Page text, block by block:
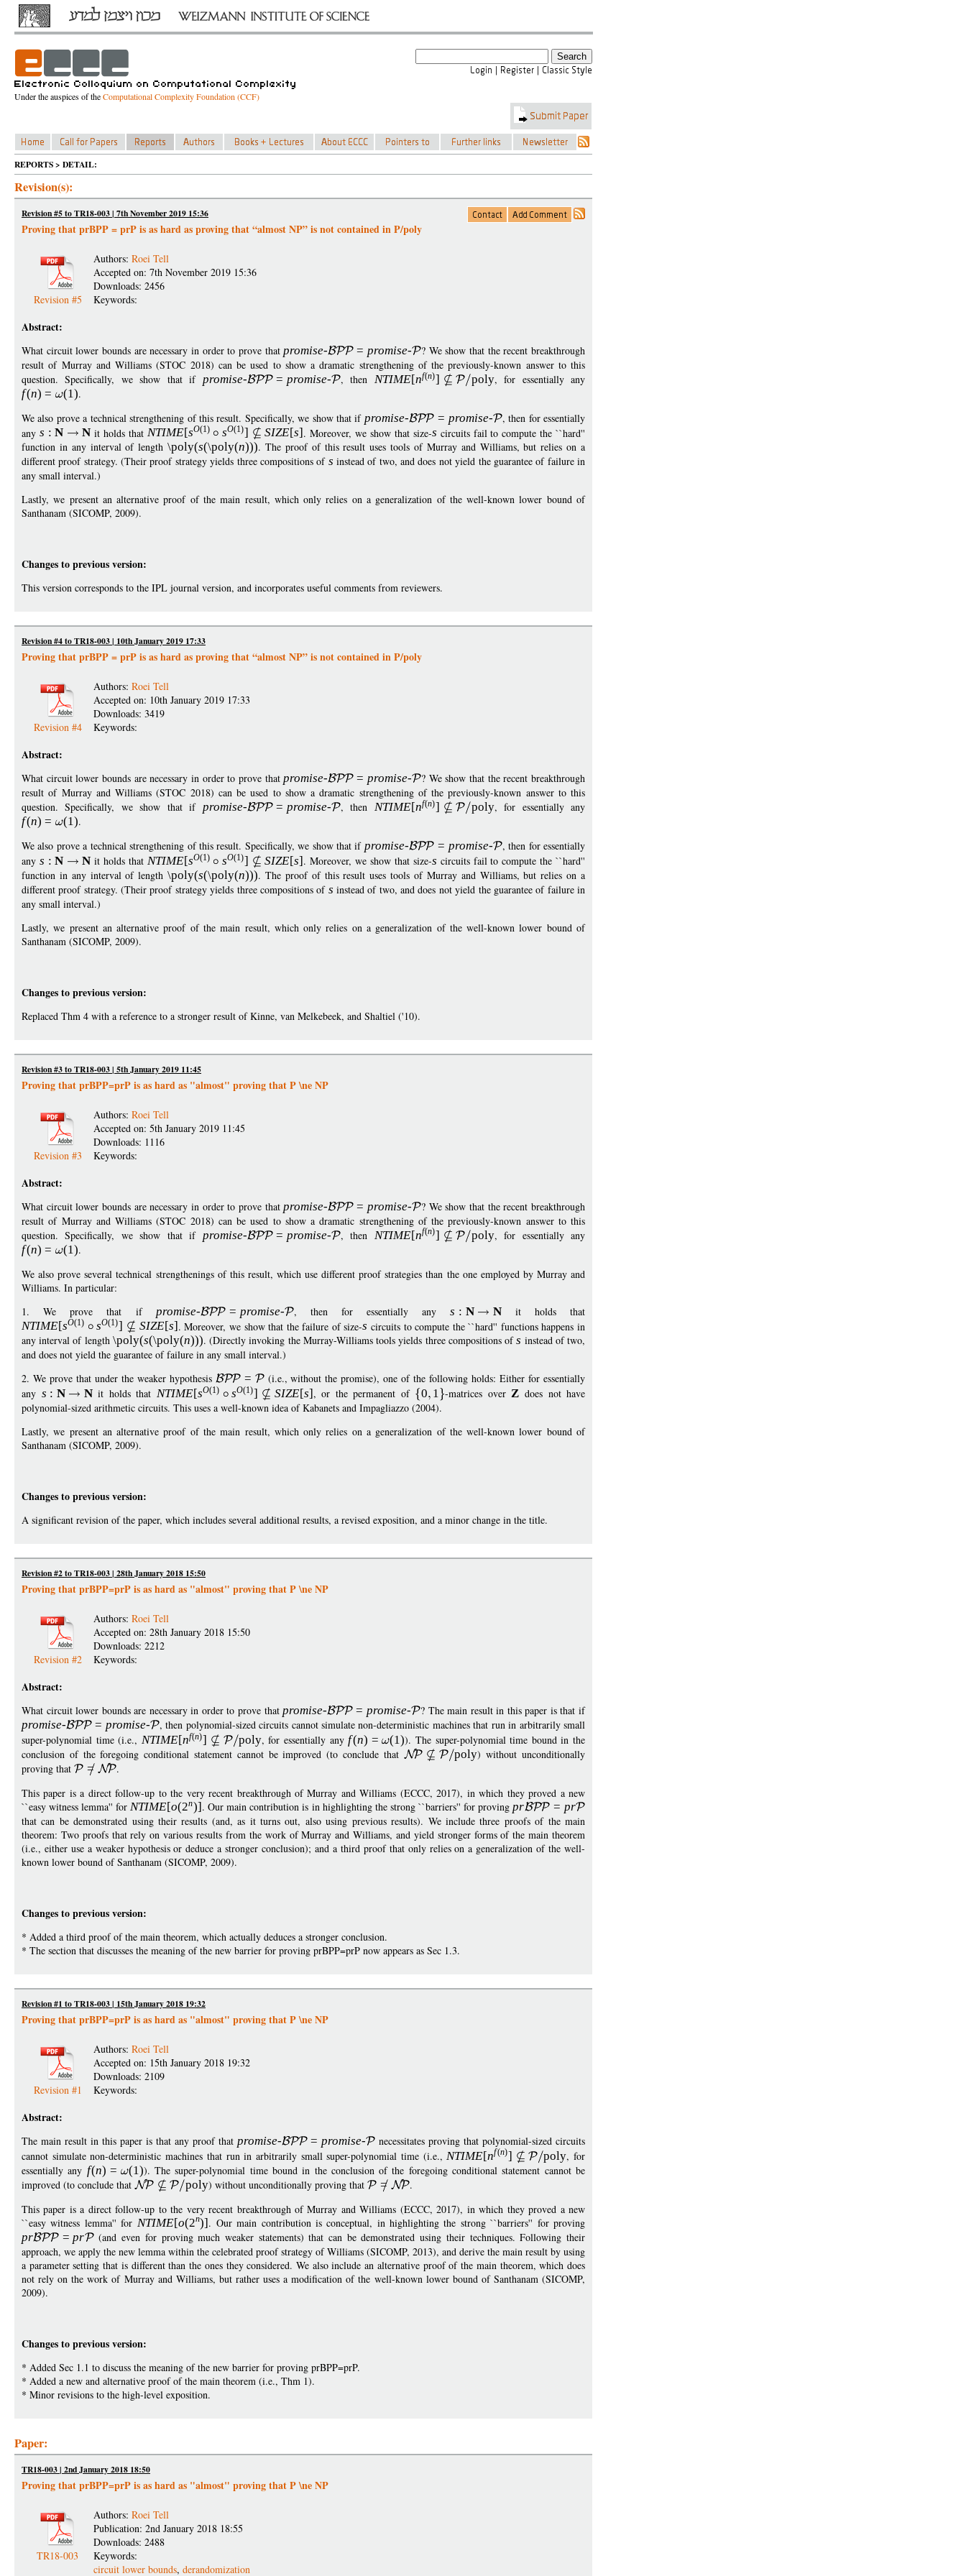
Under the auspices of theComputational Complexity Foundation (CCF)
REPORTS > DETAIL:
Revision(s):
Revision #5 to TR18-003 | 7th November 2019 15:36
Proving that prBPP = prP is as hard as proving that “almost NP” is not contained in P/poly
Revision #5
Authors: Roei Tell
Accepted on: 7th November 2019 15:36
Downloads: 2456
Keywords:
Abstract:
What circuit lower bounds are necessary in order to prove thatpromise- = promise-
? We show that the recent breakthrough
result of Murray and Williams (STOC 2018) can be used to show a dramatic strengthening of the previously-known answer to this
question. Specifically, we show that if promise- = promise- , then NTIME[nf(n)] poly, for essentially any
f(n) = (1).
We also prove a technical strengthening of this result. Specifically, we show that if promise- = promise-
, then for essentially
any s : N N it holds that NTIME[sO(1) sO(1)] SIZE[s] . Moreover, we show that size-s circuits fail to compute the ``hard''
function in any interval of length\poly(s(\poly(n))). The proof of this result uses tools of Murray and Williams, but relies on a
different proof strategy. (Their proof strategy yields three compositions of s instead of two, and does not yield the guarantee of failure in
any small interval.)
Lastly, we present an alternative proof of the main result, which only relies on a generalization of the well-known lower bound of
Santhanam (SICOMP, 2009).
Changes to previous version:
This version corresponds to the IPL journal version, and incorporates useful comments from reviewers.
Revision #4 to TR18-003 | 10th January 2019 17:33
Proving that prBPP = prP is as hard as proving that “almost NP” is not contained in P/poly
Revision #4
Authors: Roei Tell
Accepted on: 10th January 2019 17:33
Downloads: 3419
Keywords:
Abstract:
What circuit lower bounds are necessary in order to prove thatpromise- = promise-
? We show that the recent breakthrough
result of Murray and Williams (STOC 2018) can be used to show a dramatic strengthening of the previously-known answer to this
question. Specifically, we show that if promise- = promise- , then NTIME[nf(n)] poly, for essentially any
f(n) = (1).
We also prove a technical strengthening of this result. Specifically, we show that if promise- = promise-
, then for essentially
any s : N N it holds that NTIME[sO(1) sO(1)] SIZE[s]. Moreover, we show that size-s circuits fail to compute the ``hard''
function in any interval of length\poly(s(\poly(n))). The proof of this result uses tools of Murray and Williams, but relies on a
different proof strategy. (Their proof strategy yields three compositions of s instead of two, and does not yield the guarantee of failure in
any small interval.)
Lastly, we present an alternative proof of the main result, which only relies on a generalization of the well-known lower bound of
Santhanam (SICOMP, 2009).
Changes to previous version:
Replaced Thm 4 with a reference to a stronger result of Kinne, van Melkebeek, and Shaltiel ('10).
Revision #3 to TR18-003 | 5th January 2019 11:45
Proving that prBPP=prP is as hard as "almost" proving that P \ne NP
Revision #3
Authors: Roei Tell
Accepted on: 5th January 2019 11:45
Downloads: 1116
Keywords:
Abstract:
What circuit lower bounds are necessary in order to prove thatpromise- = promise-
? We show that the recent breakthrough
result of Murray and Williams (STOC 2018) can be used to show a dramatic strengthening of the previously-known answer to this
question. Specifically, we show that if promise- = promise- , then NTIME[nf(n)] poly, for essentially any
f(n) = (1).
We also prove several technical strengthenings of this result, which use different proof strategies than the one employed by Murray and
Williams. In particular:
1. We prove that if promise- = promise- , then for essentially anys : N Nit holds that
NTIME[sO(1) sO(1)] SIZE[s] . Moreover, we show that the failure of size-s circuits to compute the ``hard'' functions happens in
any interval of length \poly(s(\poly(n))). (Directly invoking the Murray-Williams tools yields three compositions ofs instead of two,
and does not yield the guarantee of failure in any small interval.)
2. We prove that under the weaker hypothesis
=
(i.e., without the promise), one of the following holds: Either for essentially
any s : N Nit holds that NTIME[sO(1) sO(1)] SIZE[s], or the permanent of 0 1 -matrices overZ does not have
polynomial-sized arithmetic circuits. This uses a well-known idea of Kabanets and Impagliazzo (2004).
Lastly, we present an alternative proof of the main result, which only relies on a generalization of the well-known lower bound of
Santhanam (SICOMP, 2009).
Changes to previous version:
A significant revision of the paper, which includes several additional results, a revised exposition, and a minor change in the title.
Revision #2 to TR18-003 | 28th January 2018 15:50
Proving that prBPP=prP is as hard as "almost" proving that P \ne NP
Revision #2
Authors: Roei Tell
Accepted on: 28th January 2018 15:50
Downloads: 2212
Keywords:
Abstract:
What circuit lower bounds are necessary in order to prove thatpromise- = promise-
? The main result in this paper is that if
promise- = promise-
, then polynomial-sized circuits cannot simulate non-deterministic machines that run in arbitrarily small
super-polynomial time (i.e., NTIME[nf(n)] poly, for essentially anyf(n) = (1)). The super-polynomial time bound in the
conclusion of the foregoing conditional statement cannot be improved (to conclude that
poly) without unconditionally
proving that
=
.
This paper is a direct follow-up to the very recent breakthrough of Murray and Williams (ECCC, 2017), in which they proved a new
``easy witness lemma'' forNTIME[o(2n)]. Our main contribution is in highlighting the strong ``barriers'' for provingpr = pr
that can be demonstrated using their results (and, as it turns out, also using previous results). We include three proofs of the main
theorem: Two proofs that rely on various results from the work of Murray and Williams, and yield stronger forms of the main theorem
(i.e., either use a weaker hypothesis or deduce a stronger conclusion); and a third proof that only relies on a generalization of the well-
known lower bound of Santhanam (SICOMP, 2009).
Changes to previous version:
* Added a third proof of the main theorem, which actually deduces a stronger conclusion.
* The section that discusses the meaning of the new barrier for proving prBPP=prP now appears as Sec 1.3.
Revision #1 to TR18-003 | 15th January 2018 19:32
Proving that prBPP=prP is as hard as "almost" proving that P \ne NP
Revision #1
Authors: Roei Tell
Accepted on: 15th January 2018 19:32
Downloads: 2109
Keywords:
Abstract:
The main result in this paper is that any proof thatpromise- = promise-
necessitates proving that polynomial-sized circuits
cannot simulate non-deterministic machines that run in arbitrarily small super-polynomial time (i.e., NTIME[nf(n)] poly, for
essentially any f(n) = (1)). The super-polynomial time bound in the conclusion of the foregoing conditional statement cannot be
improved (to conclude that
poly) without unconditionally proving that =
.
This paper is a direct follow-up to the very recent breakthrough of Murray and Williams (ECCC, 2017), in which they proved a new
``easy witness lemma'' for NTIME[o(2n)]. Our main contribution is conceptual, in highlighting the strong ``barriers'' for proving
pr = pr
(and even for proving much weaker statements) that can be demonstrated using their techniques. Following their
approach, we apply the new lemma within the celebrated proof strategy of Williams (SICOMP, 2013), and derive the main result by using
a parameter setting that is different than the ones they considered. We also include an alternative proof of the main theorem, which does
not rely on the work of Murray and Williams, but rather uses a modification of the well-known lower bound of Santhanam (SICOMP,
2009).
Changes to previous version:
* Added Sec 1.1 to discuss the meaning of the new barrier for proving prBPP=prP.
* Added a new and alternative proof of the main theorem (i.e., Thm 1).
* Minor revisions to the high-level exposition.
Paper:
TR18-003 | 2nd January 2018 18:50
Proving that prBPP=prP is as hard as "almost" proving that P \ne NP
TR18-003
Authors: Roei Tell
Publication: 2nd January 2018 18:55
Downloads: 2488
Keywords:
circuit lower bounds, derandomization